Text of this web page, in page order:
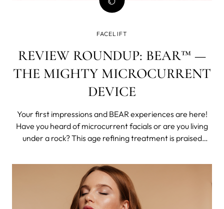
FACELIFT
REVIEW ROUNDUP: BEAR™ —
THE MIGHTY MICROCURRENT
DEVICE
Your first impressions and BEAR experiences are here!
Have you heard of microcurrent facials or are you living
under a rock? This age refining treatment is praised